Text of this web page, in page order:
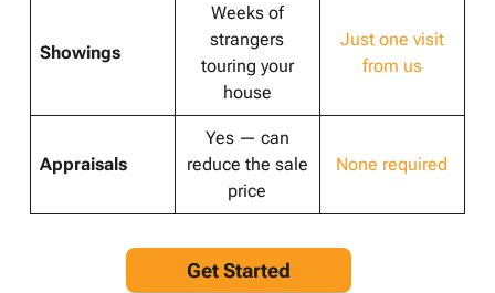
Showings
Weeks of
strangers
touring your
house
Just one visit
from us
Appraisals
Yes — can
reduce the sale
price
None required
Get Started